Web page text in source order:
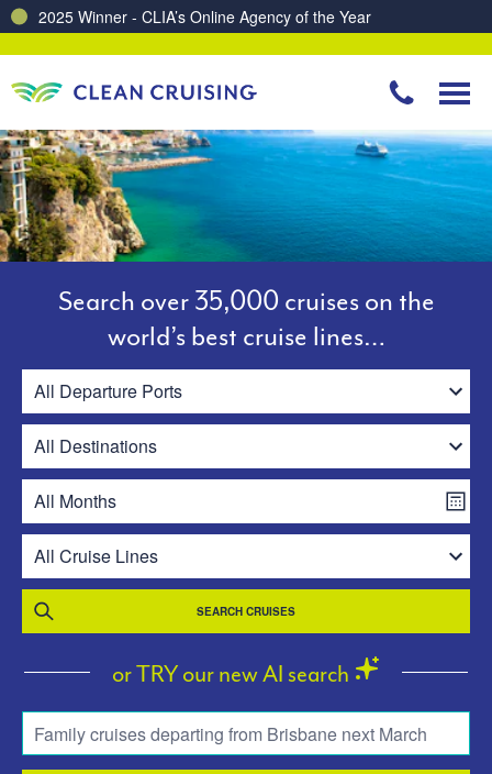
Search over 35,000 cruises on the
world’s best cruise lines…
SEARCH CRUISES
or TRY our new AI search
Family cruises departing from Brisbane next March